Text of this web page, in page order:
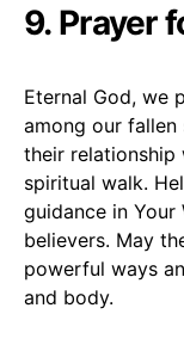
9. Prayer
Eternal God, we
among our fallen
their relationship
spiritual walk.
guidance in
believers. May
powerful ways
and body.